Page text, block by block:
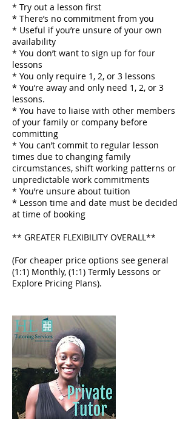
* Try out a lesson first
* There’s no commitment from you
* Useful if you’re unsure of your own
availability
* You don’t want to sign up for four
lessons
* You only require 1, 2, or 3 lessons
* You’re away and only need 1, 2, or 3
lessons.
* You have to liaise with other members
of your family or company before
committing
* You can’t commit to regular lesson
times due to changing family
circumstances, shift working patterns or
unpredictable work commitments
* You’re unsure about tuition
* Lesson time and date must be decided
at time of booking
** GREATER FLEXIBILITY OVERALL**
(For cheaper price options see general
(1:1) Monthly, (1:1) Termly Lessons or